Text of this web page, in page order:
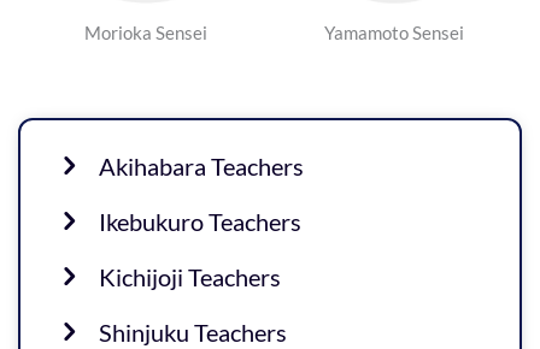
Morioka Sensei Yamamoto Sensei
Akihabara Teachers
Ikebukuro Teachers
Kichijoji Teachers
Shinjuku Teachers